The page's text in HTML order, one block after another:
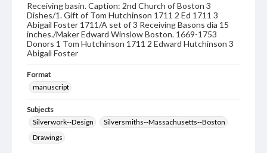
Receiving basin. Caption: 2nd Church of Boston 3
Dishes/1. Gift of Tom Hutchinson 1711 2 Ed 1711 3
Abigail Foster 1711/A set of 3 Receiving Basons dia 15
inches./Maker Edward Winslow Boston. 1669-1753
Donors 1 Tom Hutchinson 1711 2 Edward Hutchinson 3
Abigail Foster
Format
manuscript
Subjects
Silverwork--Design
Silversmiths--Massachusetts--Boston
Drawings